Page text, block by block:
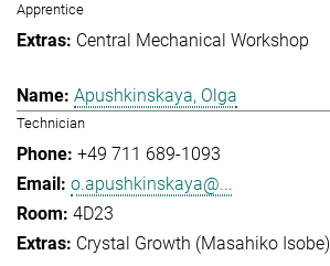
Apprentice
Central Mechanical Workshop
Apushkinskaya, Olga
Technician
+49 711 689-1093
o.apushkinskaya@...
4D23
Crystal Growth (Masahiko Isobe)